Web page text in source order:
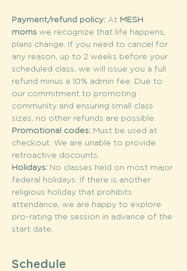
Payment/refund policy: At MESH
moms we recognize that life happens,
plans change. If you need to cancel for
any reason, up to 2 weeks before your
scheduled class, we will issue you a full
refund minus a 10% admin fee. Due to
our commitment to promoting
community and ensuring small class
sizes, no other refunds are possible.
Promotional codes: Must be used at
checkout. We are unable to provide
retroactive discounts.
Holidays: No classes held on most major
federal holidays. If there is another
religious holiday that prohibits
attendance, we are happy to explore
pro-rating the session in advance of the
start date.
Schedule